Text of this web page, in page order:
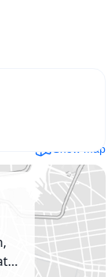
Show map